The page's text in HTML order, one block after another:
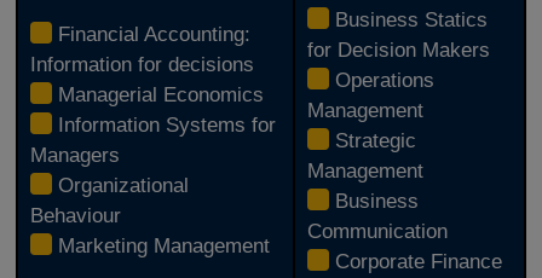
Financial Accounting:
Information for decisions
Managerial Economics
Information Systems for
Managers
Organizational
Behaviour
Marketing Management
Business Statics
for Decision Makers
Operations
Management
Strategic
Management
Business
Communication
Corporate Finance